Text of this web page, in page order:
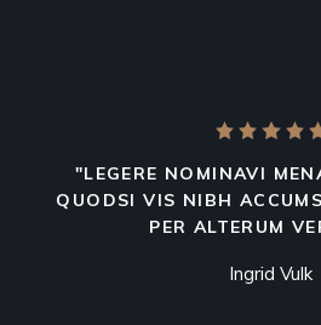
"LEGERE NOMINAVI
QUODSI VIS NIBH
PER ALTERUM
Ingrid Vulk